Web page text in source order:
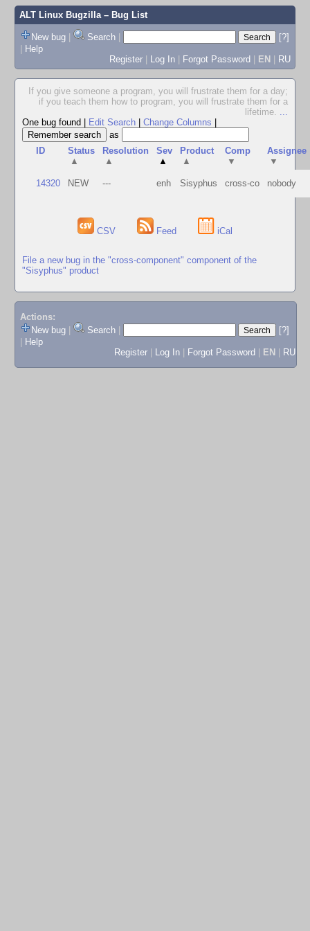
ALT Linux Bugzilla– Bug List
New bug | Search |
[?]
| Help
Register | Log In | Forgot Password | EN | RU
If you give someone a program, you will frustrate them for a day;
if you teach them how to program, you will frustrate them for a
lifetime. ...
One bug found
Edit Search Change Columns
as
ID
Status
▲
Resolution
▲
Sev
▲
Product
▲
Comp
▼
Assignee
▼
14320 NEW --- enh Sisyphus cross-co nobody
CSV Feed iCal
File a new bug in the "cross-component" component of the
"Sisyphus" product
Actions:
New bug
Search
[?]
Help
Register
Log In Forgot Password EN RU